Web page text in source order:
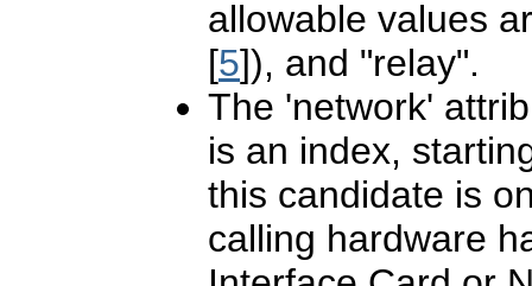
allowable values
[5]), and "relay".
The 'network'
is an index,
this candidate is
calling hardware